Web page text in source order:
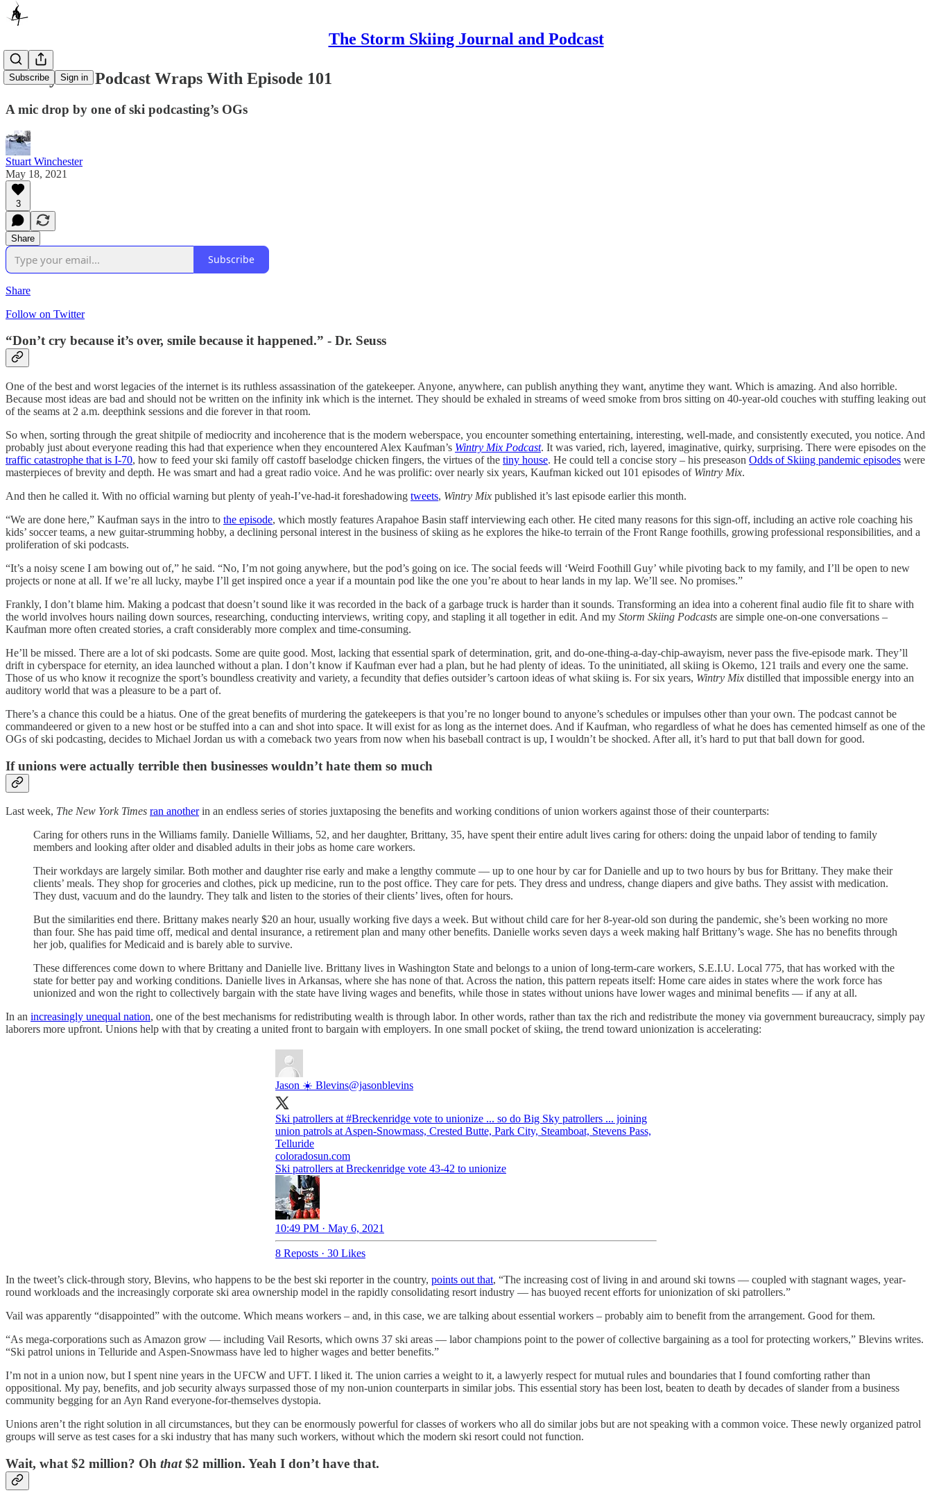
The Storm Skiing Journal and Podcast
Subscribe Sign in
Wintry Mix Podcast Wraps With Episode 101
A mic drop by one of ski podcasting’s OGs
Stuart Winchester
May 18, 2021
3
Share
Subscribe
Share
Follow on Twitter
“Don’t cry because it’s over, smile because it happened.” - Dr. Seuss
One of the best and worst legacies of the internet is its ruthless assassination of the gatekeeper. Anyone, anywhere, can publish anything they want, anytime they want. Which is amazing. And also horrible.
Because most ideas are bad and should not be written on the infinity ink which is the internet. They should be exhaled in streams of weed smoke from bros sitting on 40-year-old couches with stuffing leaking out
of the seams at 2 a.m. deepthink sessions and die forever in that room.
So when, sorting through the great shitpile of mediocrity and incoherence that is the modern weberspace, you encounter something entertaining, interesting, well-made, and consistently executed, you notice. And
probably just about everyone reading this had that experience when they encountered Alex Kaufman’s Wintry Mix Podcast. It was varied, rich, layered, imaginative, quirky, surprising. There were episodes on the
traffic catastrophe that is I-70, how to feed your ski family off castoff baselodge chicken fingers, the virtues of the tiny house. He could tell a concise story – his preseason Odds of Skiing pandemic episodes were
masterpieces of brevity and depth. He was smart and had a great radio voice. And he was prolific: over nearly six years, Kaufman kicked out 101 episodes of Wintry Mix.
And then he called it. With no official warning but plenty of yeah-I’ve-had-it foreshadowing tweets, Wintry Mix published it’s last episode earlier this month.
“We are done here,” Kaufman says in the intro to the episode, which mostly features Arapahoe Basin staff interviewing each other. He cited many reasons for this sign-off, including an active role coaching his
kids’ soccer teams, a new guitar-strumming hobby, a declining personal interest in the business of skiing as he explores the hike-to terrain of the Front Range foothills, growing professional responsibilities, and a
proliferation of ski podcasts.
“It’s a noisy scene I am bowing out of,” he said. “No, I’m not going anywhere, but the pod’s going on ice. The social feeds will ‘Weird Foothill Guy’ while pivoting back to my family, and I’ll be open to new
projects or none at all. If we’re all lucky, maybe I’ll get inspired once a year if a mountain pod like the one you’re about to hear lands in my lap. We’ll see. No promises.”
Frankly, I don’t blame him. Making a podcast that doesn’t sound like it was recorded in the back of a garbage truck is harder than it sounds. Transforming an idea into a coherent final audio file fit to share with
the world involves hours nailing down sources, researching, conducting interviews, writing copy, and stapling it all together in edit. And my Storm Skiing Podcasts are simple one-on-one conversations –
Kaufman more often created stories, a craft considerably more complex and time-consuming.
He’ll be missed. There are a lot of ski podcasts. Some are quite good. Most, lacking that essential spark of determination, grit, and do-one-thing-a-day-chip-awayism, never pass the five-episode mark. They’ll
drift in cyberspace for eternity, an idea launched without a plan. I don’t know if Kaufman ever had a plan, but he had plenty of ideas. To the uninitiated, all skiing is Okemo, 121 trails and every one the same.
Those of us who know it recognize the sport’s boundless creativity and variety, a fecundity that defies outsider’s cartoon ideas of what skiing is. For six years, Wintry Mix distilled that impossible energy into an
auditory world that was a pleasure to be a part of.
There’s a chance this could be a hiatus. One of the great benefits of murdering the gatekeepers is that you’re no longer bound to anyone’s schedules or impulses other than your own. The podcast cannot be
commandeered or given to a new host or be stuffed into a can and shot into space. It will exist for as long as the internet does. And if Kaufman, who regardless of what he does has cemented himself as one of the
OGs of ski podcasting, decides to Michael Jordan us with a comeback two years from now when his baseball contract is up, I wouldn’t be shocked. After all, it’s hard to put that ball down for good.
If unions were actually terrible then businesses wouldn’t hate them so much
Last week, The New York Times ran anotherin an endless series of stories juxtaposing the benefits and working conditions of union workers against those of their counterparts:
Caring for others runs in the Williams family. Danielle Williams, 52, and her daughter, Brittany, 35, have spent their entire adult lives caring for others: doing the unpaid labor of tending to family
members and looking after older and disabled adults in their jobs as home care workers.
Their workdays are largely similar. Both mother and daughter rise early and make a lengthy commute — up to one hour by car for Danielle and up to two hours by bus for Brittany. They make their
clients’ meals. They shop for groceries and clothes, pick up medicine, run to the post office. They care for pets. They dress and undress, change diapers and give baths. They assist with medication.
They dust, vacuum and do the laundry. They talk and listen to the stories of their clients’ lives, often for hours.
But the similarities end there. Brittany makes nearly $20 an hour, usually working five days a week. But without child care for her 8-year-old son during the pandemic, she’s been working no more
than four. She has paid time off, medical and dental insurance, a retirement plan and many other benefits. Danielle works seven days a week making half Brittany’s wage. She has no benefits through
her job, qualifies for Medicaid and is barely able to survive.
These differences come down to where Brittany and Danielle live. Brittany lives in Washington State and belongs to a union of long-term-care workers, S.E.I.U. Local 775, that has worked with the
state for better pay and working conditions. Danielle lives in Arkansas, where she has none of that. Across the nation, this pattern repeats itself: Home care aides in states where the work force has
unionized and won the right to collectively bargain with the state have living wages and benefits, while those in states without unions have lower wages and minimal benefits — if any at all.
In an increasingly unequal nation, one of the best mechanisms for redistributing wealth is through labor. In other words, rather than tax the rich and redistribute the money via government bureaucracy, simply pay
laborers more upfront. Unions help with that by creating a united front to bargain with employers. In one small pocket of skiing, the trend toward unionization is accelerating:
Jason ☀️ Blevins@jasonblevins
Ski patrollers at#Breckenridge vote to unionize ... so do Big Sky patrollers ... joining
union patrols at Aspen-Snowmass, Crested Butte, Park City, Steamboat, Stevens Pass,
Telluride
coloradosun.com
Ski patrollers at Breckenridge vote 43-42 to unionize
10:49 PM · May 6, 2021
8 Reposts · 30 Likes
In the tweet’s click-through story, Blevins, who happens to be the best ski reporter in the country, points out that, “The increasing cost of living in and around ski towns — coupled with stagnant wages, year-
round workloads and the increasingly corporate ski area ownership model in the rapidly consolidating resort industry — has buoyed recent efforts for unionization of ski patrollers.”
Vail was apparently “disappointed” with the outcome. Which means workers – and, in this case, we are talking about essential workers – probably aim to benefit from the arrangement. Good for them.
“As mega-corporations such as Amazon grow — including Vail Resorts, which owns 37 ski areas — labor champions point to the power of collective bargaining as a tool for protecting workers,” Blevins writes.
“Ski patrol unions in Telluride and Aspen-Snowmass have led to higher wages and better benefits.”
I’m not in a union now, but I spent nine years in the UFCW and UFT. I liked it. The union carries a weight to it, a lawyerly respect for mutual rules and boundaries that I found comforting rather than
oppositional. My pay, benefits, and job security always surpassed those of my non-union counterparts in similar jobs. This essential story has been lost, beaten to death by decades of slander from a business
community begging for an Ayn Rand everyone-for-themselves dystopia.
Unions aren’t the right solution in all circumstances, but they can be enormously powerful for classes of workers who all do similar jobs but are not speaking with a common voice. These newly organized patrol
groups will serve as test cases for a ski industry that has many such workers, without which the modern ski resort could not function.
Wait, what $2 million? Oh that$2 million. Yeah I don’t have that.